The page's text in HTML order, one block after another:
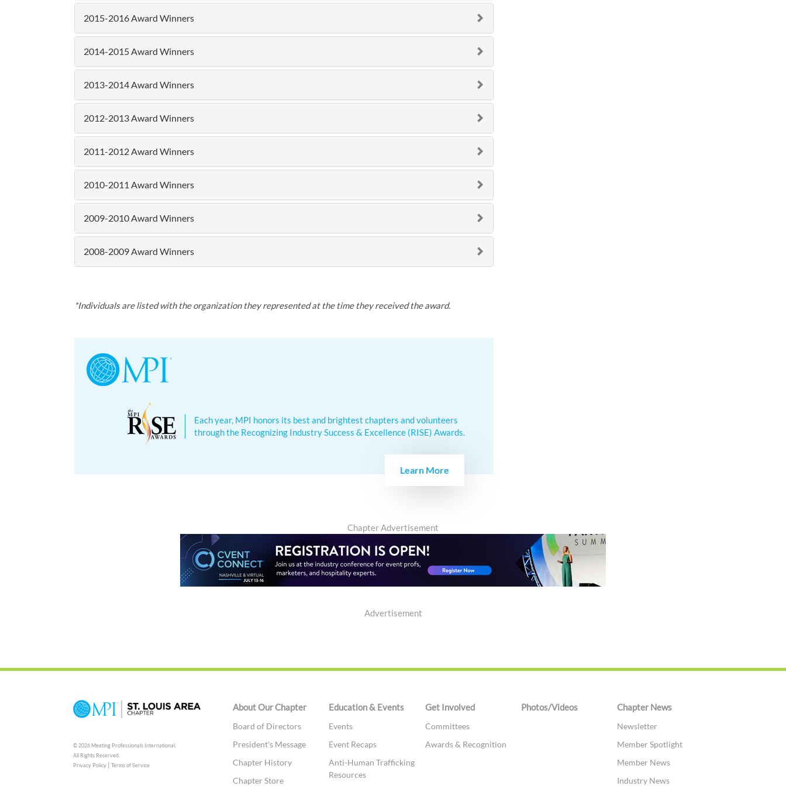
2015-2016 Award Winners
2014-2015 Award Winners
2013-2014 Award Winners
2012-2013 Award Winners
2011-2012 Award Winners
2010-2011 Award Winners
2009-2010 Award Winners
2008-2009 Award Winners
*Individuals are listed with the organization they represented at the time they received the award.
Each year, MPI honors its best and brightest chapters and volunteers
through the Recognizing Industry Success & Excellence (RISE) Awards.
Learn More
Chapter Advertisement
Advertisement
© 2026 Meeting Professionals International,
All Rights Reserved.
Privacy Policy| Terms of Service
About Our Chapter
Board of Directors
President's Message
Chapter History
Chapter Store
Education & Events
Events
Event Recaps
Anti-Human Trafficking
Resources
Get Involved
Committees
Awards & Recognition
Photos/Videos Chapter News
Newsletter
Member Spotlight
Member News
Industry News